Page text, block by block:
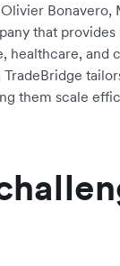
Bonavero,
that
healthcare, and
TradeBridge
them scale